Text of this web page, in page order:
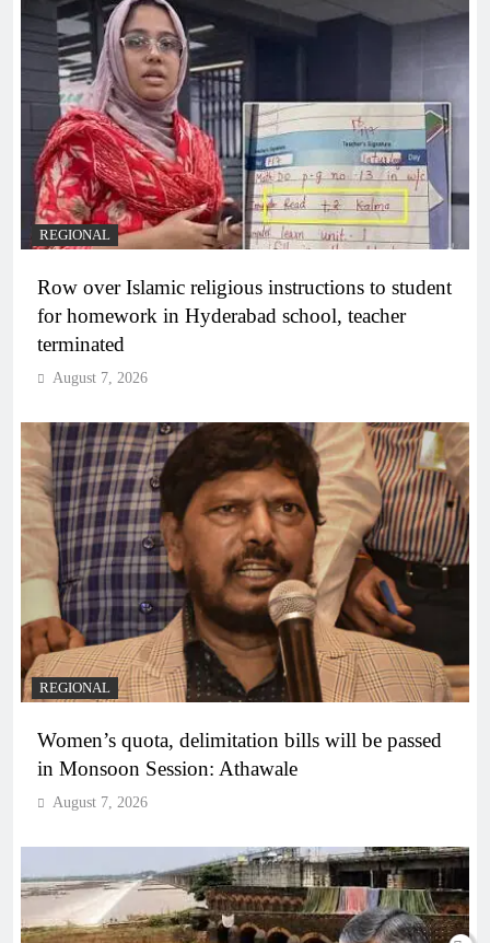
REGIONAL
Row over Islamic religious instructions to student
for homework in Hyderabad school, teacher
terminated
August 7, 2026
REGIONAL
Women’s quota, delimitation bills will be passed
in Monsoon Session: Athawale
August 7, 2026